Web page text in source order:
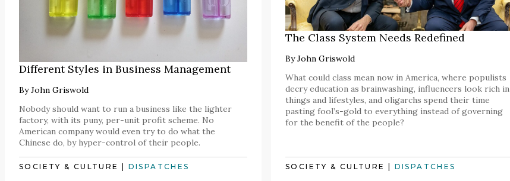
Different Styles in Business Management
ByJohn Griswold
Nobody should want to run a business like the lighter
factory, with its puny, per-unit profit scheme. No
American company would even try to do what the
Chinese do, by hyper-control of their people.
SOCIETY & CULTURE | DISPATCHES
The Class System Needs Redefined
ByJohn Griswold
What could class mean now in America, where populists
decry education as brainwashing, influencers look rich in
things and lifestyles, and oligarchs spend their time
pasting fool’s-gold to everything instead of governing
for the benefit of the people?
SOCIETY & CULTURE | DISPATCHES